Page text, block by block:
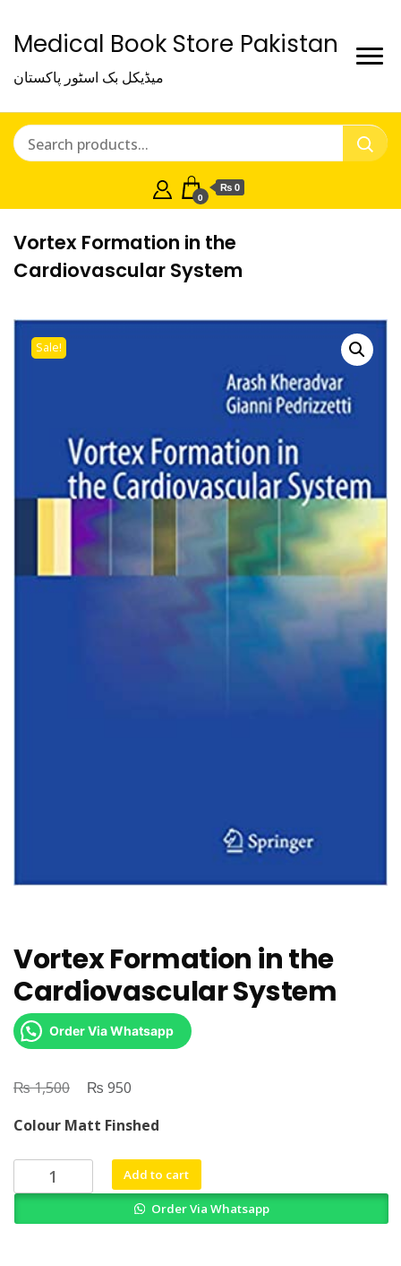
Medical Book Store Pakistan
میڈیکل بک اسٹور پاکستان
0
₨ 0
Vortex Formation in the
Cardiovascular System
Sale!
Vortex Formation in the
Cardiovascular System
Order Via Whatsapp
₨1,500
Original
was:
₨ 1,500.
₨ 950
is:
₨ 950.
Colour Matt Finshed
Vortex
Formation
Add to cart
Order Via Whatsapp